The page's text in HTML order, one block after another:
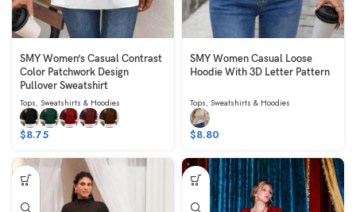
SMY Women’s Casual Contrast
Color Patchwork Design
Pullover Sweatshirt
Tops, Sweatshirts & Hoodies
$8.75
SMY Women Casual Loose
Hoodie With 3D Letter Pattern
Tops, Sweatshirts & Hoodies
$8.80